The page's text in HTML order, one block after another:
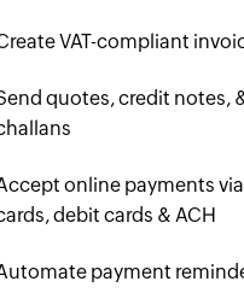
VAT-compliant
quotes, credit notes,
online payments
debit cards & ACH
payment